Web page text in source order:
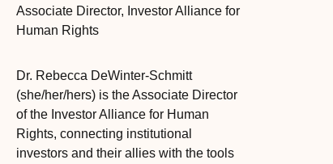
Associate Director,‎‎‎ Investor Alliance for
Human Rights
Dr. Rebecca DeWinter-Schmitt
(she/her/hers) is the Associate Director
of the Investor Alliance for Human
Rights, connecting institutional
investors and their allies with the tools